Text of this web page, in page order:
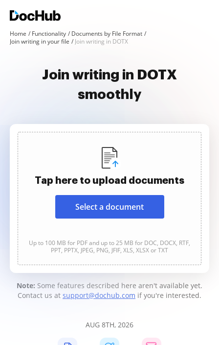
Home Functionality
Documents by File Format
Join writing in your file
Join writing in DOTX
Join writing in DOTX
smoothly
Tap here to upload documents
Select a document
Up to 100 MB for PDF and up to 25 MB for DOC, DOCX, RTF,
PPT, PPTX, JPEG, PNG, JFIF, XLS, XLSX or TXT
Note: Some features described here aren't available yet.
Contact us at support@dochub.com if you're interested.
AUG 8TH, 2026